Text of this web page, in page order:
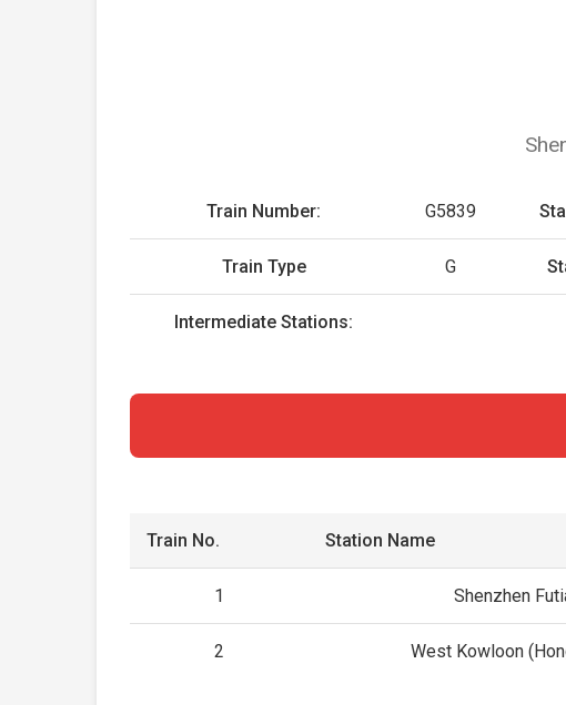
Train Number: G5839
Train Type G
Intermediate Stations:
Train No. Station Name
1 Shenzhen
2 West Kowloon